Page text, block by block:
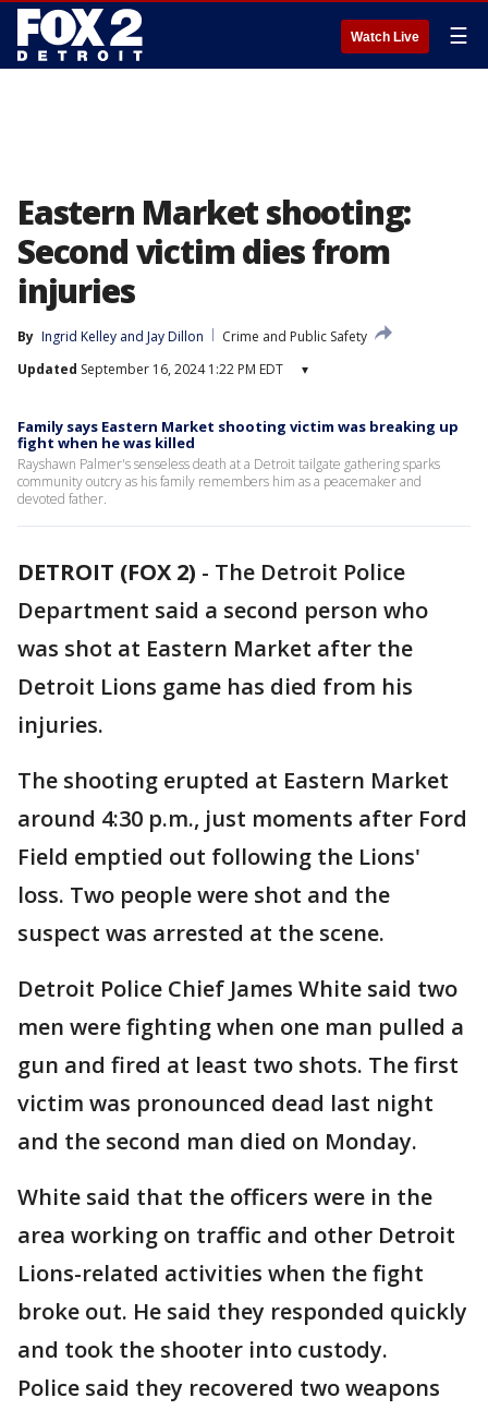
Watch Live ☰
Eastern Market shooting:
Second victim dies from
injuries
By Ingrid Kelley and Jay Dillon
Crime and Public Safety
Updated September 16, 2024 1:22 PM EDT ▾
Family says Eastern Market shooting victim was breaking up
fight when he was killed
Rayshawn Palmer's senseless death at a Detroit tailgate gathering sparks
community outcry as his family remembers him as a peacemaker and
devoted father.
DETROIT (FOX 2) - The Detroit Police
Department said a second person who
was shot at Eastern Market after the
Detroit Lions game has died from his
injuries.
The shooting erupted at Eastern Market
around 4:30 p.m., just moments after Ford
Field emptied out following the Lions'
loss. Two people were shot and the
suspect was arrested at the scene.
Detroit Police Chief James White said two
men were fighting when one man pulled a
gun and fired at least two shots. The first
victim was pronounced dead last night
and the second man died on Monday.
White said that the officers were in the
area working on traffic and other Detroit
Lions-related activities when the fight
broke out. He said they responded quickly
and took the shooter into custody.
Police said they recovered two weapons